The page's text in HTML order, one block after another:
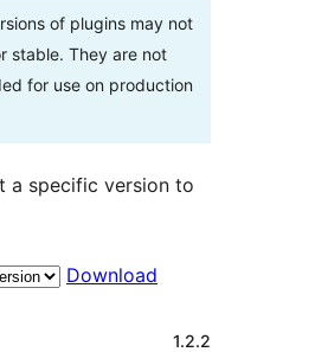
of plugins may not
stable. They are not
for use on production
a specific version to
Download
1.2.2